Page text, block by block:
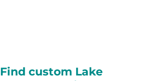
Find custom Lake